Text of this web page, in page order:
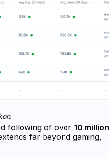
following of over 10 million
far beyond gaming,